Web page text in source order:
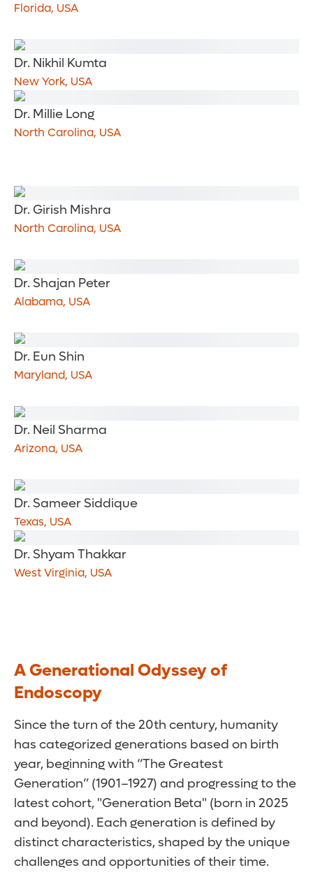
Florida, USA
Dr. Nikhil Kumta
New York, USA
Dr. Millie Long
North Carolina, USA
Dr. Girish Mishra
North Carolina, USA
Dr. Shajan Peter
Alabama, USA
Dr. Eun Shin
Maryland, USA
Dr. Neil Sharma
Arizona, USA
Dr. Sameer Siddique
Texas, USA
Dr. Shyam Thakkar
West Virginia, USA
A Generational Odyssey of
Endoscopy
Since the turn of the 20th century, humanity
has categorized generations based on birth
year, beginning with “The Greatest
Generation” (1901–1927) and progressing to the
latest cohort, "Generation Beta" (born in 2025
and beyond). Each generation is defined by
distinct characteristics, shaped by the unique
challenges and opportunities of their time.